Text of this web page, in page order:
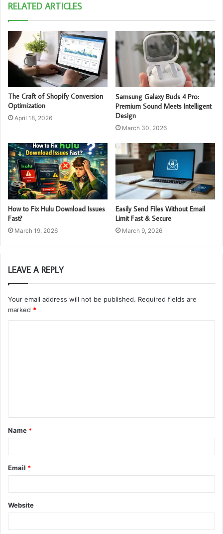
RELATED ARTICLES
The Craft of Shopify Conversion
Optimization
April 18, 2026
Samsung Galaxy Buds 4 Pro:
Premium Sound Meets Intelligent
Design
March 30, 2026
How to Fix Hulu Download Issues
Fast?
March 19, 2026
Easily Send Files Without Email
Limit Fast & Secure
March 9, 2026
LEAVE A REPLY
Your email address will not be published. Required fields are
marked *
t
*
Name *
Email *
Website